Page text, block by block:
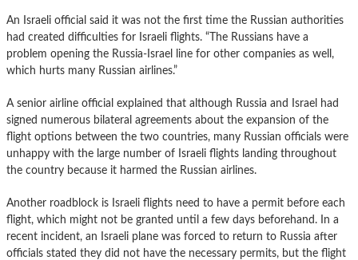
An Israeli official said it was not the first time the Russian authorities
had created difficulties for Israeli flights. “The Russians have a
problem opening the Russia-Israel line for other companies as well,
which hurts many Russian airlines.”
A senior airline official explained that although Russia and Israel had
signed numerous bilateral agreements about the expansion of the
flight options between the two countries, many Russian officials were
unhappy with the large number of Israeli flights landing throughout
the country because it harmed the Russian airlines.
Another roadblock is Israeli flights need to have a permit before each
flight, which might not be granted until a few days beforehand. In a
recent incident, an Israeli plane was forced to return to Russia after
officials stated they did not have the necessary permits, but the flight